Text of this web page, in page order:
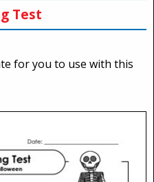
Test
for you to use with this